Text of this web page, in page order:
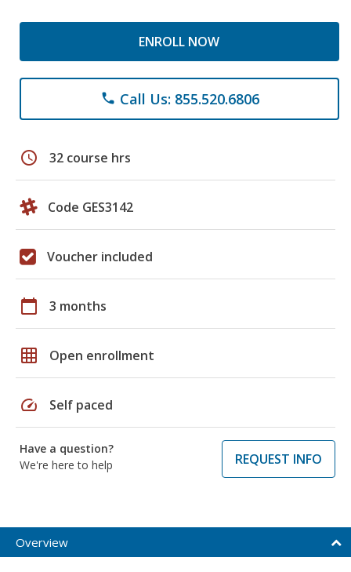
ENROLL NOW
phone Call Us: 855.520.6806
schedule 32 course hrs
Code GES3142
Voucher included
calendar_today 3 months
grid_on Open enrollment
speed Self paced
Have a question?
We're here to help
REQUEST INFO
Overview